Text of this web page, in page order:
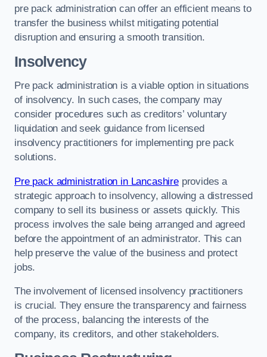
pre pack administration can offer an efficient means to
transfer the business whilst mitigating potential
disruption and ensuring a smooth transition.
Insolvency
Pre pack administration is a viable option in situations
of insolvency. In such cases, the company may
consider procedures such as creditors’ voluntary
liquidation and seek guidance from licensed
insolvency practitioners for implementing pre pack
solutions.
Pre pack administration in Lancashireprovides a
strategic approach to insolvency, allowing a distressed
company to sell its business or assets quickly. This
process involves the sale being arranged and agreed
before the appointment of an administrator. This can
help preserve the value of the business and protect
jobs.
The involvement of licensed insolvency practitioners
is crucial. They ensure the transparency and fairness
of the process, balancing the interests of the
company, its creditors, and other stakeholders.